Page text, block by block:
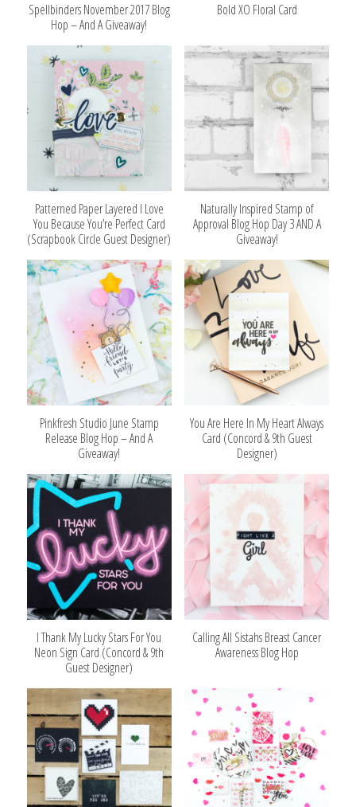
Spellbinders November 2017 Blog
Hop – And A Giveaway!
Bold XO Floral Card
Patterned Paper Layered I Love
You Because You’re Perfect Card
(Scrapbook Circle Guest Designer)
Naturally Inspired Stamp of
Approval Blog Hop Day 3 AND A
Giveaway!
Pinkfresh Studio June Stamp
Release Blog Hop – And A
Giveaway!
You Are Here In My Heart Always
Card (Concord & 9th Guest
Designer)
I Thank My Lucky Stars For You
Neon Sign Card (Concord & 9th
Guest Designer)
Calling All Sistahs Breast Cancer
Awareness Blog Hop